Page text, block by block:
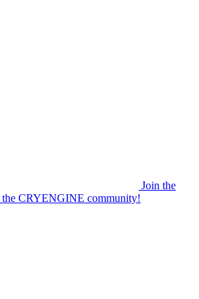
Join the
the CRYENGINE community!